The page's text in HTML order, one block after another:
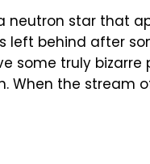
neutron star that
left behind after
some truly
When the stream